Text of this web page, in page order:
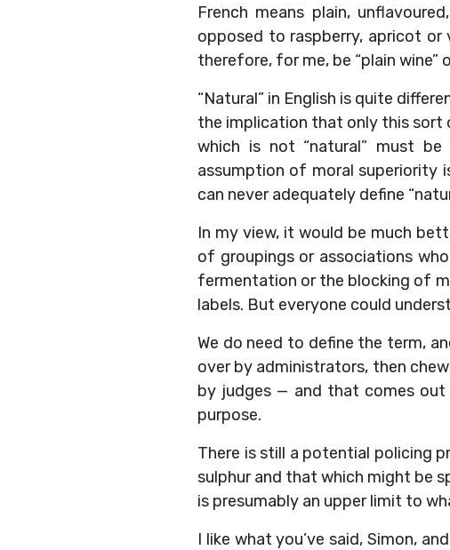
French means plain,
opposed to raspberry, apricot
therefore, for me, be “plain wine”
“Natural” in English is quite
the implication that only this sort
which is not “natural” must be
assumption of moral superiority
can never adequately define
In my view, it would be much
of groupings or associations
fermentation or the blocking of
labels. But everyone could
We do need to define the term,
over by administrators, then
by judges — and that comes
purpose.
There is still a potential policing
sulphur and that which might be
is presumably an upper limit to
I like what you’ve said, Simon,